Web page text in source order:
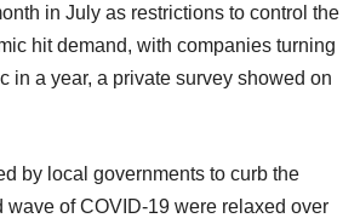
in July as restrictions to control the
hit demand, with companies turning
in a year, a private survey showed on
by local governments to curb the
wave of COVID-19 were relaxed over